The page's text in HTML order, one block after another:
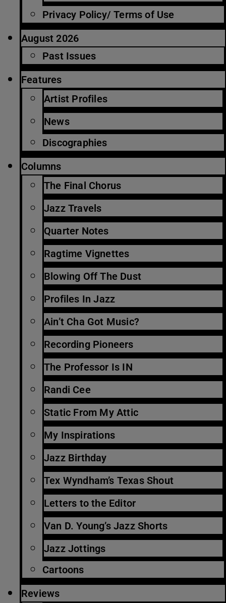
Privacy Policy/ Terms of Use
August 2026
Past Issues
Features
Artist Profiles
News
Discographies
Columns
The Final Chorus
Jazz Travels
Quarter Notes
Ragtime Vignettes
Blowing Off The Dust
Profiles In Jazz
Ain’t Cha Got Music?
Recording Pioneers
The Professor Is IN
Randi Cee
Static From My Attic
My Inspirations
Jazz Birthday
Tex Wyndham’s Texas Shout
Letters to the Editor
Van D. Young’s Jazz Shorts
Jazz Jottings
Cartoons
Reviews